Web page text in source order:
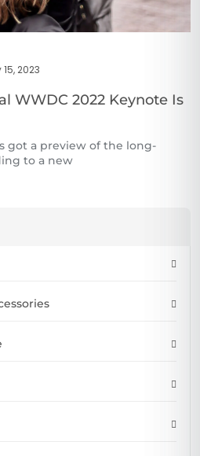
2023
WWDC 2022 Keynote Is
got a preview of the long-
to a new